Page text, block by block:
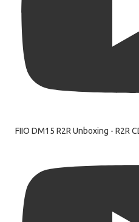
FIIO DM15 R2R Unboxing - R2R